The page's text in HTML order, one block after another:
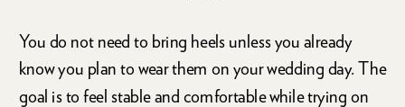
You do not need to bring heels unless you already
know you plan to wear them on your wedding day. The
goal is to feel stable and comfortable while trying on